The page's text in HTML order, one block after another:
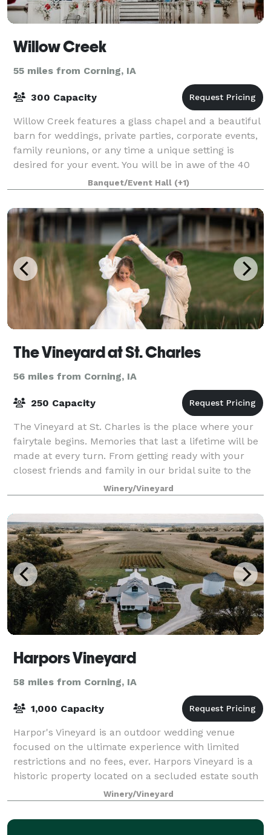
Willow Creek
55 miles from Corning, IA
300 Capacity
Willow Creek features a glass chapel and a beautiful
barn for weddings, private parties, corporate events,
family reunions, or any time a unique setting is
desired for your event. You will be in awe of the 40
foot high ceilings and beautif
Banquet/Event Hall (+1)
The Vineyard at St. Charles
56 miles from Corning, IA
250 Capacity
The Vineyard at St. Charles is the place where your
fairytale begins. Memories that last a lifetime will be
made at every turn. From getting ready with your
closest friends and family in our bridal suite to the
intimate moments with your pa
Winery/Vineyard
Harpors Vineyard
58 miles from Corning, IA
1,000 Capacity
Harpor's Vineyard is an outdoor wedding venue
focused on the ultimate experience with limited
restrictions and no fees, ever. Harpors Vineyard is a
historic property located on a secluded estate south
of Des Moines, IA. See above how the v
Winery/Vineyard